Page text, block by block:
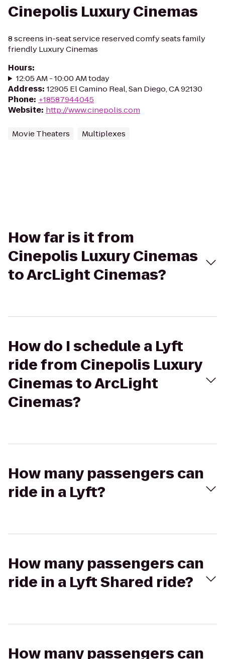
Cinepolis Luxury Cinemas
8 screens in-seat service reserved comfy seats family
friendly Luxury Cinemas
Hours:
12:05 AM - 10:00 AM today
Address: 12905 El Camino Real, San Diego, CA 92130
Phone: +18587944045
Website: http://www.cinepolis.com
Movie Theaters Multiplexes
How far is it from
Cinepolis Luxury Cinemas
to ArcLight Cinemas?
How do I schedule a Lyft
ride from Cinepolis Luxury
Cinemas to ArcLight
Cinemas?
How many passengers can
ride in a Lyft?
How many passengers can
ride in a Lyft Shared ride?
How many passengers can